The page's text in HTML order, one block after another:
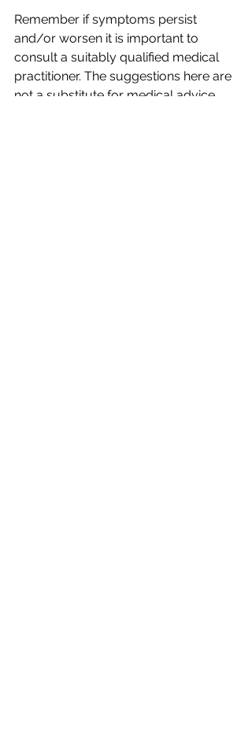
Remember if symptoms persist
and/or worsen it is important to
consult a suitably qualified medical
practitioner. The suggestions here are
not a substitute for medical advice